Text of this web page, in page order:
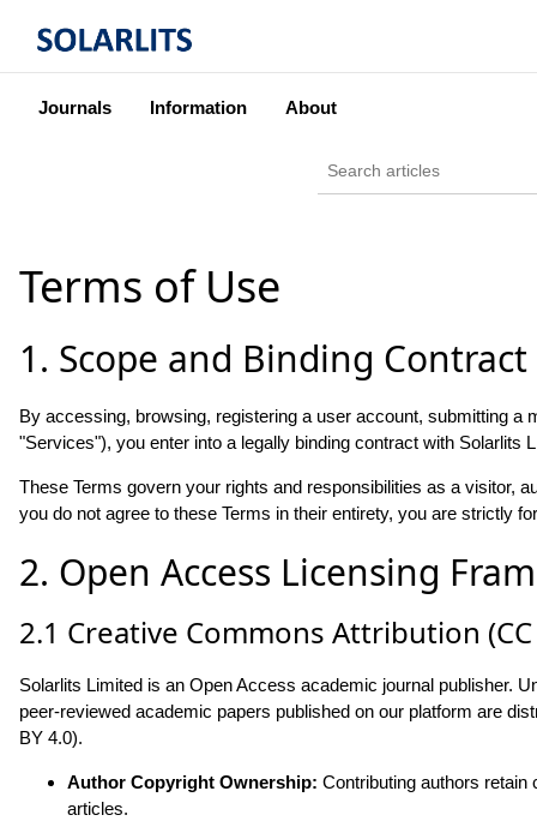
Journals Information About
Terms of Use
1. Scope and Binding Contract
By accessing, browsing, registering a user account, submitting
"Services"), you enter into a legally binding contract with Solarlits
These Terms govern your rights and responsibilities as a visitor,
you do not agree to these Terms in their entirety, you are strictly
2. Open Access Licensing
2.1 Creative Commons Attribution (CC
Solarlits Limited is an Open Access academic journal publisher.
peer-reviewed academic papers published on our platform are
BY 4.0).
Author Copyright Ownership: Contributing authors
articles.